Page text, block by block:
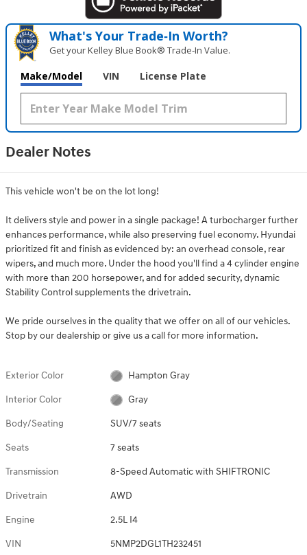
What's Your Trade‑In Worth?
Get your Kelley Blue Book® Trade‑In Value.
Make/Model VIN License Plate
Dealer Notes
This vehicle won't be on the lot long!
It delivers style and power in a single package! A turbocharger further
enhances performance, while also preserving fuel economy. Hyundai
prioritized fit and finish as evidenced by: an overhead console, rear
wipers, and much more. Under the hood you'll find a 4 cylinder engine
with more than 200 horsepower, and for added security, dynamic
Stability Control supplements the drivetrain.
We pride ourselves in the quality that we offer on all of our vehicles.
Stop by our dealership or give us a call for more information.
Exterior Color Hampton Gray
Interior Color Gray
Body/Seating SUV/7 seats
Seats 7 seats
Transmission 8-Speed Automatic with SHIFTRONIC
Drivetrain AWD
Engine 2.5L I4
VIN 5NMP2DGL1TH232451